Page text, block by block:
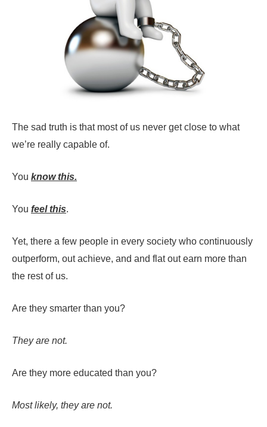
The sad truth is that most of us never get close to what
we’re really capable of.
You know this.
You feel this.
Yet, there a few people in every society who continuously
outperform, out achieve, and and flat out earn more than
the rest of us.
Are they smarter than you?
They are not.
Are they more educated than you?
Most likely, they are not.